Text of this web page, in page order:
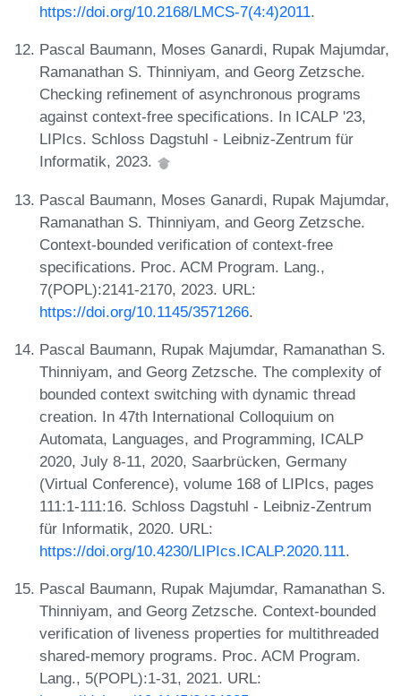
https://doi.org/10.2168/LMCS-7(4:4)2011.
Pascal Baumann, Moses Ganardi, Rupak Majumdar,
Ramanathan S. Thinniyam, and Georg Zetzsche.
Checking refinement of asynchronous programs
against context-free specifications. In ICALP '23,
LIPIcs. Schloss Dagstuhl - Leibniz-Zentrum für
Informatik, 2023.
Pascal Baumann, Moses Ganardi, Rupak Majumdar,
Ramanathan S. Thinniyam, and Georg Zetzsche.
Context-bounded verification of context-free
specifications. Proc. ACM Program. Lang.,
7(POPL):2141-2170, 2023. URL:
https://doi.org/10.1145/3571266.
Pascal Baumann, Rupak Majumdar, Ramanathan S.
Thinniyam, and Georg Zetzsche. The complexity of
bounded context switching with dynamic thread
creation. In 47th International Colloquium on
Automata, Languages, and Programming, ICALP
2020, July 8-11, 2020, Saarbrücken, Germany
(Virtual Conference), volume 168 of LIPIcs, pages
111:1-111:16. Schloss Dagstuhl - Leibniz-Zentrum
für Informatik, 2020. URL:
https://doi.org/10.4230/LIPIcs.ICALP.2020.111.
Pascal Baumann, Rupak Majumdar, Ramanathan S.
Thinniyam, and Georg Zetzsche. Context-bounded
verification of liveness properties for multithreaded
shared-memory programs. Proc. ACM Program.
Lang., 5(POPL):1-31, 2021. URL: